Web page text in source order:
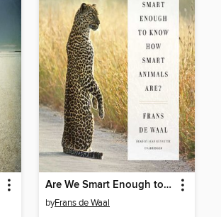
Are We Smart Enough to Know How Smart Animals Are?
byFrans de Waal